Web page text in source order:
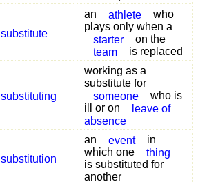
substitute
an athlete
who
plays only when a
starter
on the
team
is replaced
substituting
working as a
substitute for
someone
who is
ill or on
leave of
absence
substitution
an event
in
which one
thing
is substituted for
another